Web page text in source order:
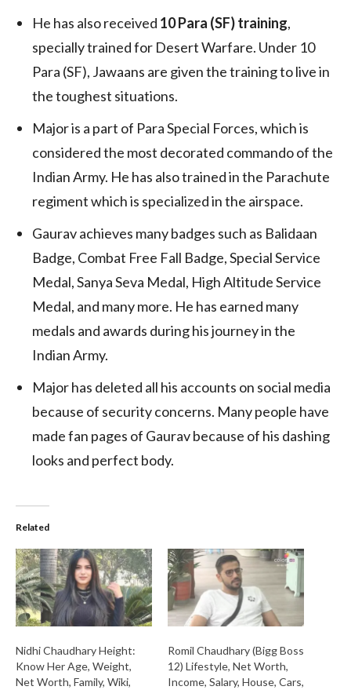
He has also received 10 Para (SF) training,
specially trained for Desert Warfare. Under 10
Para (SF), Jawaans are given the training to live in
the toughest situations.
Major is a part of Para Special Forces, which is
considered the most decorated commando of the
Indian Army. He has also trained in the Parachute
regiment which is specialized in the airspace.
Gaurav achieves many badges such as Balidaan
Badge, Combat Free Fall Badge, Special Service
Medal, Sanya Seva Medal, High Altitude Service
Medal, and many more. He has earned many
medals and awards during his journey in the
Indian Army.
Major has deleted all his accounts on social media
because of security concerns. Many people have
made fan pages of Gaurav because of his dashing
looks and perfect body.
Related
Nidhi Chaudhary Height:
Know Her Age, Weight,
Net Worth, Family, Wiki,
Romil Chaudhary (Bigg Boss
12) Lifestyle, Net Worth,
Income, Salary, House, Cars,